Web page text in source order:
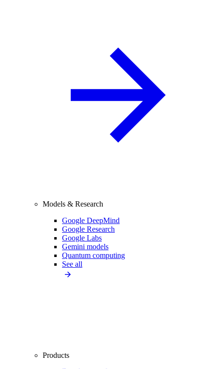
Models & Research
Google DeepMind
Google Research
Google Labs
Gemini models
Quantum computing
See all
Products